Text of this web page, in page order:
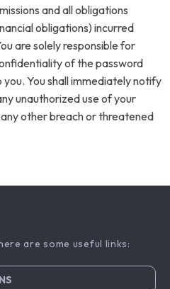
and all obligations
obligations) incurred
are solely responsible for
of the password
You shall immediately notify
unauthorized use of your
other breach or threatened
are some useful links: